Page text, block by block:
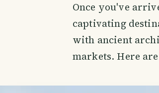
Once you've
captivating
with ancient
markets. Here